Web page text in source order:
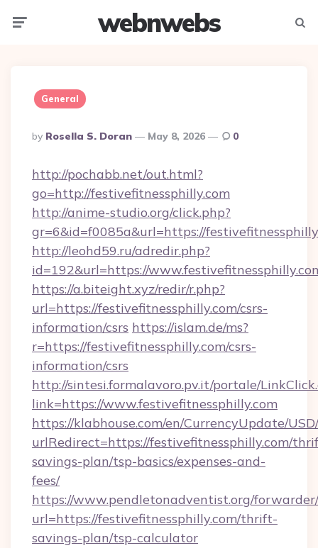
webnwebs
General
Posted
By
By Rosella S. Doran May 8, 2026 0
http://pochabb.net/out.html?
go=http://festivefitnessphilly.com
http://anime-studio.org/click.php?
gr=6&id=f0085a&url=https://
http://leohd59.ru/adredir.php?
id=192&url=https://
https://a.biteight.xyz/redir/r.php?
url=https://festivefitnessphilly.com/csrs-
information/csrs https://islam.de/ms?
r=https://festivefitnessphilly.com/csrs-
information/csrs
http://sintesi.formalavoro.pv.it/portale/
link=https://www.festivefitnessphilly.com
https://klabhouse.com/en/CurrencyUpdate/
urlRedirect=https://festivefitnessphilly.com/
savings-plan/tsp-basics/expenses-and-
fees/
https://www.pendletonadventist.org/
url=https://festivefitnessphilly.com/thrift-
savings-plan/tsp-calculator